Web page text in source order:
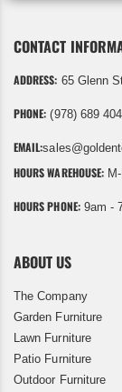
CONTACT
ADDRESS: 65 Glenn
PHONE: (978) 689
EMAIL:
HOURS WAREHOUSE:
HOURS PHONE:9am -
ABOUT US
The Company
Garden Furniture
Lawn Furniture
Patio Furniture
Outdoor Furniture